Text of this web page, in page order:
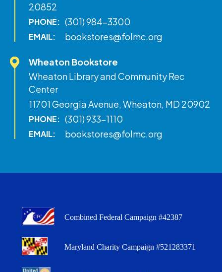
20852
PHONE: (301) 984-3300
EMAIL: bookstores@folmc.org
Wheaton Bookstore
Wheaton Library and Community Rec
Center
11701 Georgia Avenue, Wheaton, MD 20902
PHONE: (301) 933-1110
EMAIL: bookstores@folmc.org
Combined Federal Campaign #42387
Maryland Charity Campaign #521283371